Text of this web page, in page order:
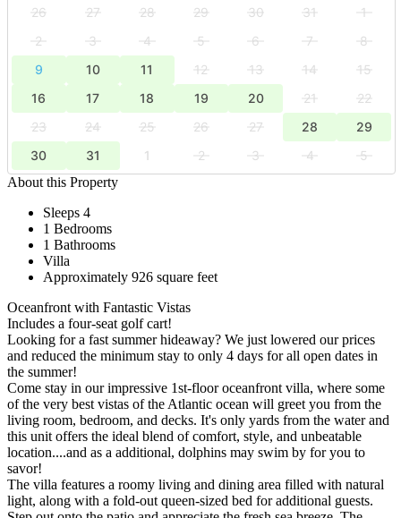
26 27 28 29 30 31
1
2
3 4 5 6 7
8
9
10 11 12 13 14
15
16
17 18 19 20 21
22
23
24 25 26 27 28
29
30
31 1 2 3 4
5
About this Property
Sleeps 4
1 Bedrooms
1 Bathrooms
Villa
Approximately 926 square feet
Oceanfront with Fantastic Vistas
Includes a four-seat golf cart!
Looking for a fast summer hideaway? We just lowered our prices
and reduced the minimum stay to only 4 days for all open dates in
the summer!
Come stay in our impressive 1st-floor oceanfront villa, where some
of the very best vistas of the Atlantic ocean will greet you from the
living room, bedroom, and decks. It's only yards from the water and
this unit offers the ideal blend of comfort, style, and unbeatable
location....and as a additional, dolphins may swim by for you to
savor!
The villa features a roomy living and dining area filled with natural
light, along with a fold-out queen-sized bed for additional guests.